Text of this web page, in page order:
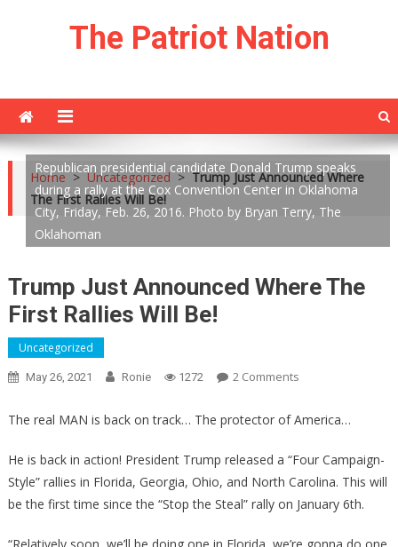
The Patriot Nation
Home > Uncategorized > Trump Just Announced Where
The First Rallies Will Be!
Republican presidential candidate Donald Trump speaks
during a rally at the Cox Convention Center in Oklahoma
City, Friday, Feb. 26, 2016. Photo by Bryan Terry, The
Oklahoman
Trump Just Announced Where The
First Rallies Will Be!
Uncategorized
May 26, 2021 Ronie 1272 2 CommentsOn
Just
Where
The
First
Will
The real MAN is back on track… The protector of America…
He is back in action! President Trump released a “Four Campaign-
Style” rallies in Florida, Georgia, Ohio, and North Carolina. This will
be the first time since the “Stop the Steal” rally on January 6th.